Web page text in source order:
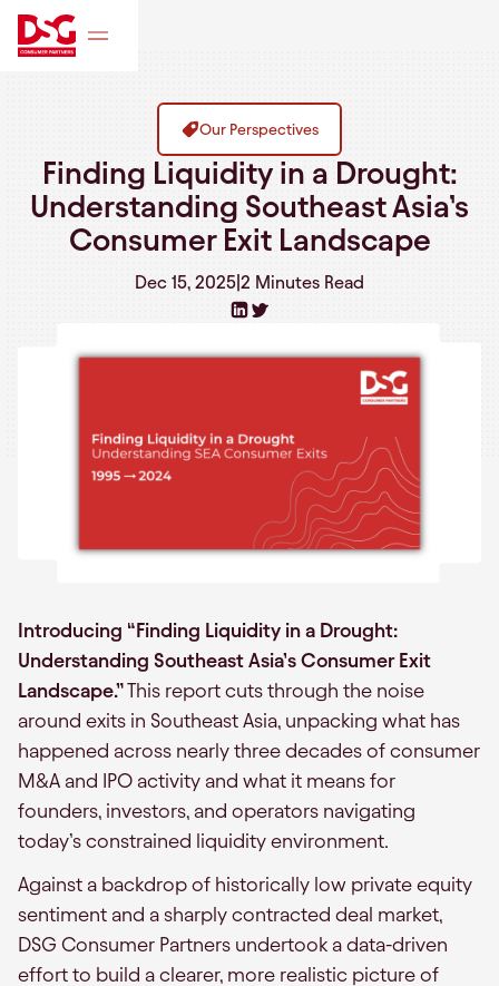
Our Perspectives
Finding Liquidity in a Drought:
Understanding Southeast Asia’s
Consumer Exit Landscape
Dec 15, 2025 2 Minutes Read
Introducing “Finding Liquidity in a Drought:
Understanding Southeast Asia’s Consumer Exit
Landscape.”This report cuts through the noise
around exits in Southeast Asia, unpacking what has
happened across nearly three decades of consumer
M&A and IPO activity and what it means for
founders, investors, and operators navigating
today’s constrained liquidity environment.
Against a backdrop of historically low private equity
sentiment and a sharply contracted deal market,
DSG Consumer Partners undertook a data-driven
effort to build a clearer, more realistic picture of